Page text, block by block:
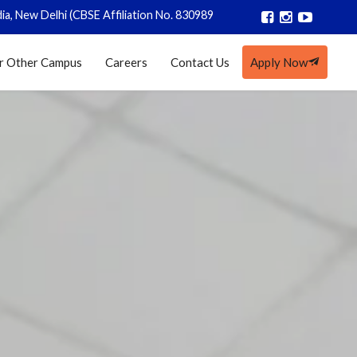
Affiliation No. 830989)| Registrations closed for AY 2026-27
Other Campus Careers Contact Us Apply Now